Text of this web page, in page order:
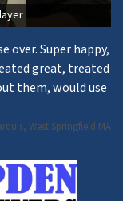
over. Super happy,
great, treated
them, would use
West Springfield MA